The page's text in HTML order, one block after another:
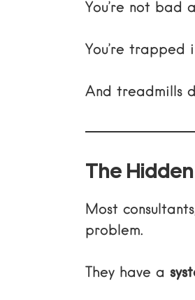
You’re not bad
You’re trapped
And treadmills
The
Most
problem.
They have a